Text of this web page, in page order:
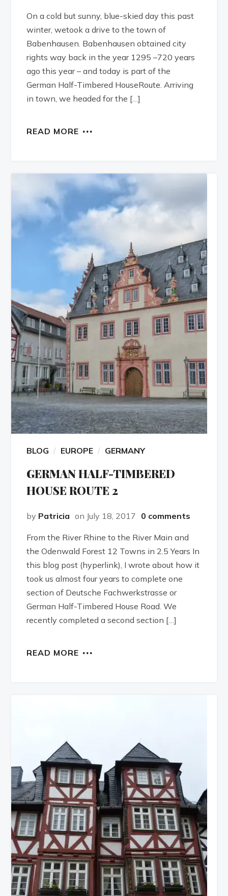
On a cold but sunny, blue-skied day this past
winter, wetook a drive to the town of
Babenhausen. Babenhausen obtained city
rights way back in the year 1295 –720 years
ago this year – and today is part of the
German Half-Timbered HouseRoute. Arriving
in town, we headed for the […]
READ MORE
BLOG EUROPE GERMANY
GERMAN HALF-TIMBERED
HOUSE ROUTE 2
by Patricia on July 18, 2017 0 comments
From the River Rhine to the River Main and
the Odenwald Forest 12 Towns in 2.5 Years In
this blog post (hyperlink), I wrote about how it
took us almost four years to complete one
section of Deutsche Fachwerkstrasse or
German Half-Timbered House Road. We
recently completed a second section […]
READ MORE